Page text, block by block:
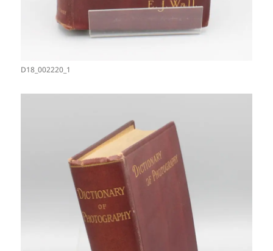
D18_002220_1